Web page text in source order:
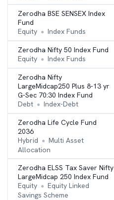
Zerodha BSE SENSEX Index
Fund
Equity ● Index Funds
Zerodha Nifty 50 Index Fund
Equity ● Index Funds
Zerodha Nifty
LargeMidcap250 Plus 8-13 yr
G-Sec 70:30 Index Fund
Debt ● Index-Debt
Zerodha Life Cycle Fund
2036
Hybrid ● Multi Asset
Allocation
Zerodha ELSS Tax Saver Nifty
LargeMidcap 250 Index Fund
Equity ● Equity Linked
Savings Scheme